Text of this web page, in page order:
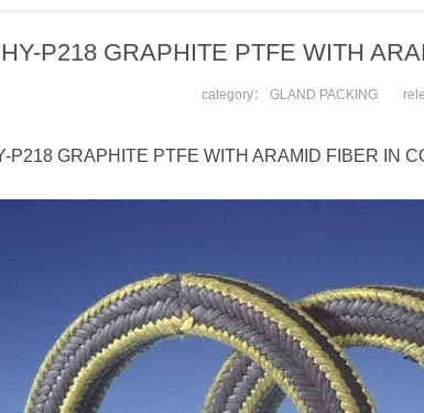
HY-P218 GRAPHITE PTFE WITH
category： GLAND PACKING
P218 GRAPHITE PTFE WITH ARAMID FIBER IN